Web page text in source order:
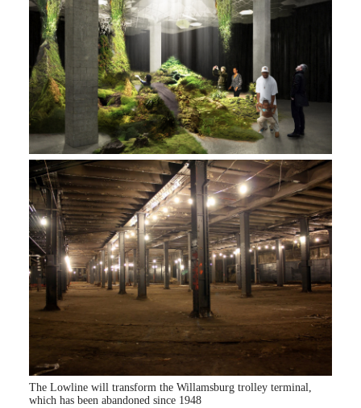
REQUEST INFO APPLY
SEARCH
The Lowline will transform the Willamsburg trolley terminal,
which has been abandoned since 1948